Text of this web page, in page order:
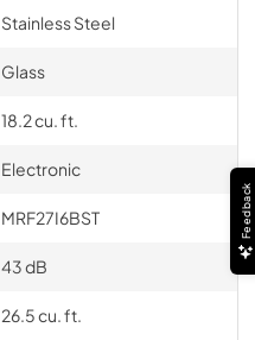
Stainless Steel
Glass
18.2 cu. ft.
Electronic
MRF27I6BST
43 dB
26.5 cu. ft.
Feedback